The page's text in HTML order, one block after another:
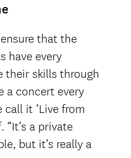
that the
have every
their skills through
a concert every
it ‘Live from
“It’s a private
but it’s really a